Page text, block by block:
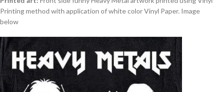
Printing method with application of white color Vinyl Paper. Image
below